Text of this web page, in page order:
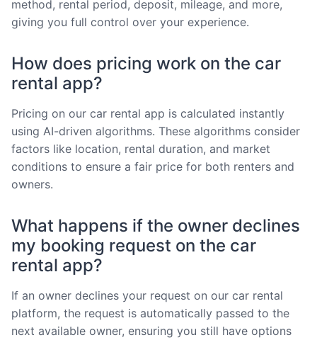
method, rental period, deposit, mileage, and more,
giving you full control over your experience.
How does pricing work on the car
rental app?
Pricing on our car rental app is calculated instantly
using AI-driven algorithms. These algorithms consider
factors like location, rental duration, and market
conditions to ensure a fair price for both renters and
owners.
What happens if the owner declines
my booking request on the car
rental app?
If an owner declines your request on our car rental
platform, the request is automatically passed to the
next available owner, ensuring you still have options